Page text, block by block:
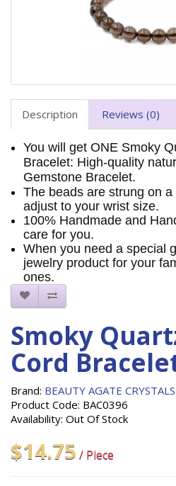
Description Reviews (0)
You will get ONE Smoky
Bracelet: High-quality
Gemstone Bracelet.
The beads are strung on
adjust to your wrist size.
100% Handmade and
care for you.
When you need a special
jewelry product for your
ones.
Smoky
Cord
Brand: BEAUTY AGATE CRYSTALS
Product Code: BAC0396
Availability: Out Of Stock
$14.75 / Piece